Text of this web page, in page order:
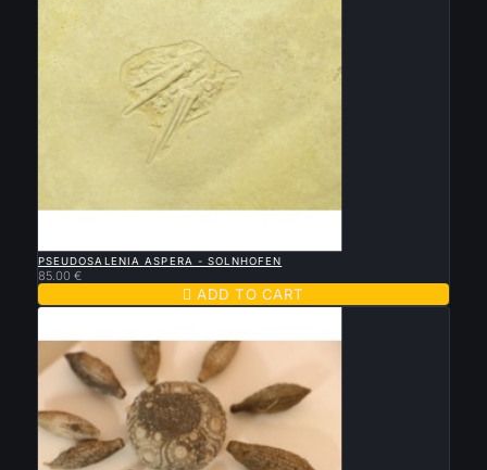
PSEUDOSALENIA ASPERA - SOLNHOFEN
85.00 €
 ADD TO CART